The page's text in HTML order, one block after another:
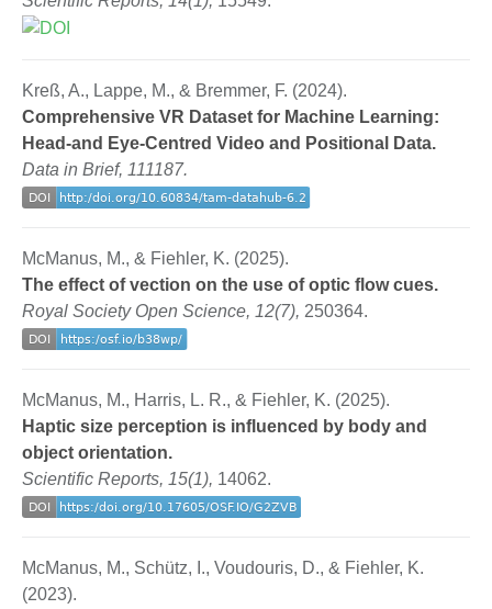
Kreß, A., Lappe, M., & Bremmer, F. (2024).
Comprehensive VR Dataset for Machine Learning:
Head-and Eye-Centred Video and Positional Data.
Data in Brief, 111187.
McManus, M., & Fiehler, K. (2025).
The effect of vection on the use of optic flow cues.
Royal Society Open Science, 12(7), 250364.
McManus, M., Harris, L. R., & Fiehler, K. (2025).
Haptic size perception is influenced by body and
object orientation.
Scientific Reports, 15(1), 14062.
McManus, M., Schütz, I., Voudouris, D., & Fiehler, K.
(2023).